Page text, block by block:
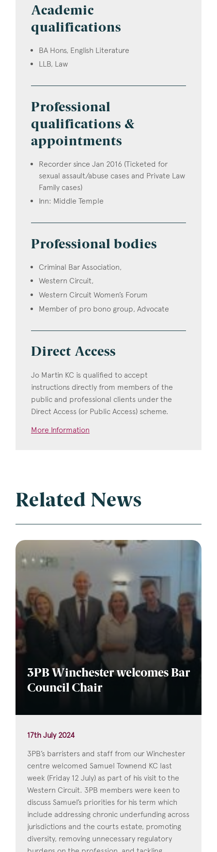
Academic
qualifications
BA Hons, English Literature
LLB, Law
Professional
qualifications &
appointments
Recorder since Jan 2016 (Ticketed for
sexual assault/abuse cases and Private Law
Family cases)
Inn: Middle Temple
Professional bodies
Criminal Bar Association,
Western Circuit,
Western Circuit Women’s Forum
Member of pro bono group, Advocate
Direct Access
Jo Martin KC is qualified to accept
instructions directly from members of the
public and professional clients under the
Direct Access (or Public Access) scheme.
More Information
Related News
3PB Winchester welcomes Bar
Council Chair
17th July 2024
3PB’s barristers and staff from our Winchester
centre welcomed Samuel Townend KC last
week (Friday 12 July) as part of his visit to the
Western Circuit. 3PB members were keen to
discuss Samuel’s priorities for his term which
include addressing chronic underfunding across
jurisdictions and the courts estate, promoting
diversity, removing unnecessary regulatory